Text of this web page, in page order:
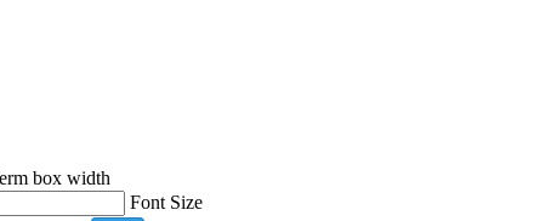
box width
Font Size